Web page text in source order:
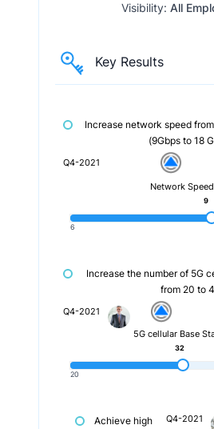
Visibility: All
Key Results
Increase network speed
(9Gbps to 18
Q4-2021
Network Speed
6
9
Increase the number of 5G
from 20 to
Q4-2021
5G cellular Base
20
32
Achieve high
Q4-2021